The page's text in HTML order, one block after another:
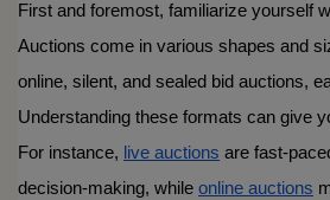
First and foremost, familiarize yourself
Auctions come in various shapes and
online, silent, and sealed bid auctions,
Understanding these formats can give
For instance, live auctions are fast-
decision-making, while online auctions